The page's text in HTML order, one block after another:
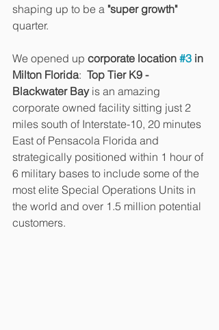
shaping up to be a "super growth"
quarter.
We opened up corporate location #3 in
Milton Florida: Top Tier K9 -
Blackwater Bay is an amazing
corporate owned facility sitting just 2
miles south of Interstate-10, 20 minutes
East of Pensacola Florida and
strategically positioned within 1 hour of
6 military bases to include some of the
most elite Special Operations Units in
the world and over 1.5 million potential
customers.